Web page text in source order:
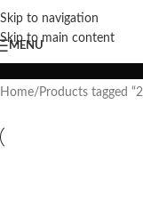
Skip to navigation
Skip to main content
MENU 24V
Home Products tagged